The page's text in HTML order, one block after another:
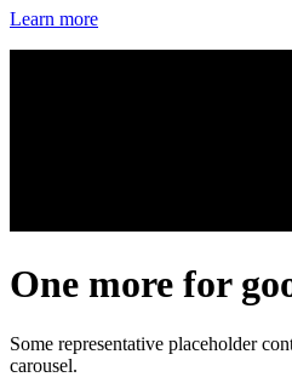
Learn more
One more for
Some representative placeholder
carousel.